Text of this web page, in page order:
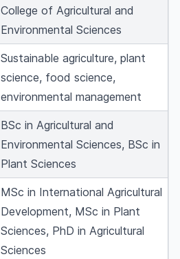
College of Agricultural and
Environmental Sciences
Sustainable agriculture, plant
science, food science,
environmental management
BSc in Agricultural and
Environmental Sciences, BSc in
Plant Sciences
MSc in International Agricultural
Development, MSc in Plant
Sciences, PhD in Agricultural
Sciences